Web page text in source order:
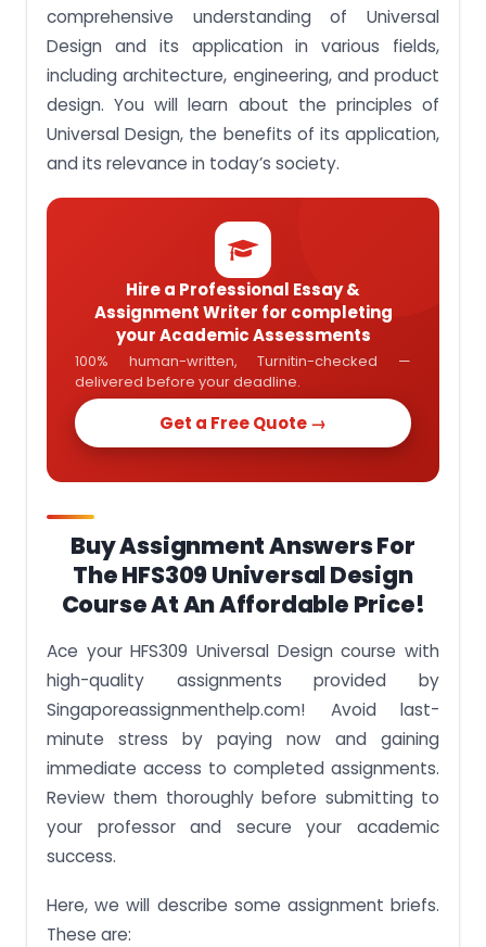
Assignment Brief 5: Recommend design strategies
to improve or enhance a product, service, system
or environment’s usability or accessibility.
Assignment Brief 6: Determine a built
environment’s Universal Design Score.
Take action now and avail our premium services to
get your HFS309 Universal Design assignments
comprehensive understanding of Universal
Design and its application in various fields,
including architecture, engineering, and product
design. You will learn about the principles of
Universal Design, the benefits of its application,
and its relevance in today’s society.
Hire a Professional Essay &
Assignment Writer for completing
your Academic Assessments
100% human-written, Turnitin-checked —
delivered before your deadline.
Get a Free Quote →
Buy Assignment Answers For
The HFS309 Universal Design
Course At An Affordable Price!
Ace your HFS309 Universal Design course with
high-quality assignments provided by
Singaporeassignmenthelp.com! Avoid last-
minute stress by paying now and gaining
immediate access to completed assignments.
Review them thoroughly before submitting to
your professor and secure your academic
success.
Here, we will describe some assignment briefs.
These are: